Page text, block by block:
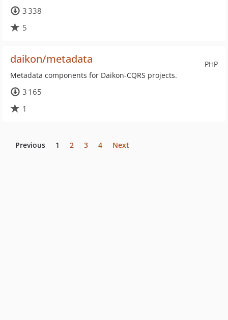
3 338
5
PHP
daikon/metadata
Metadata components for Daikon-CQRS projects.
3 165
1
Previous 1 2 3 4 Next